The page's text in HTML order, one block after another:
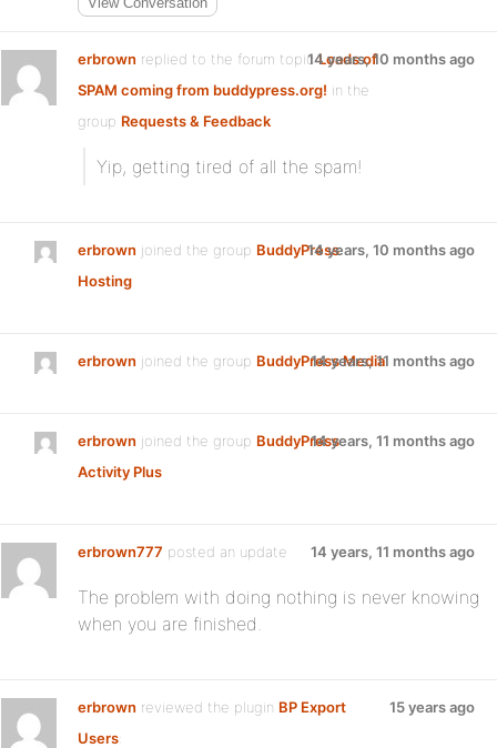
erbrown replied to the forum topicLoads of
SPAM coming from buddypress.org! in the
group Requests & Feedback
14 years, 10 months ago
Yip, getting tired of all the spam!
erbrown joined the group BuddyPress
Hosting
14 years, 10 months ago
erbrown joined the group BuddyPress Media
14 years, 11 months ago
erbrown joined the group BuddyPress
Activity Plus
14 years, 11 months ago
erbrown777 posted an update 14 years, 11 months ago
The problem with doing nothing is never knowing
when you are finished.
erbrown reviewed the plugin BP Export
Users:
15 years ago